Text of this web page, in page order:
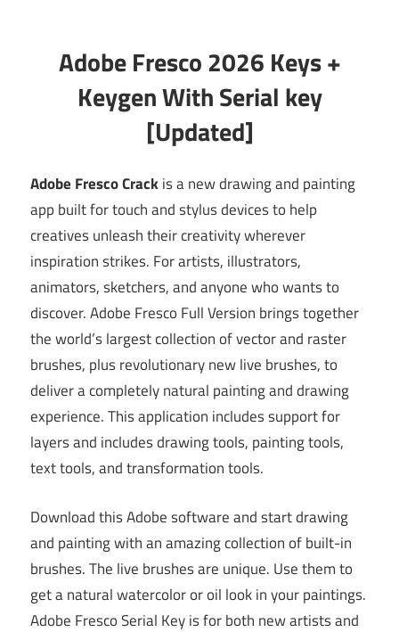
Adobe Fresco 2026 Keys +
Keygen With Serial key
[Updated]
Adobe Fresco Crackis a new drawing and painting
app built for touch and stylus devices to help
creatives unleash their creativity wherever
inspiration strikes. For artists, illustrators,
animators, sketchers, and anyone who wants to
discover. Adobe Fresco Full Version brings together
the world’s largest collection of vector and raster
brushes, plus revolutionary new live brushes, to
deliver a completely natural painting and drawing
experience. This application includes support for
layers and includes drawing tools, painting tools,
text tools, and transformation tools.
Download this Adobe software and start drawing
and painting with an amazing collection of built-in
brushes. The live brushes are unique. Use them to
get a natural watercolor or oil look in your paintings.
Adobe Fresco Serial Key is for both new artists and